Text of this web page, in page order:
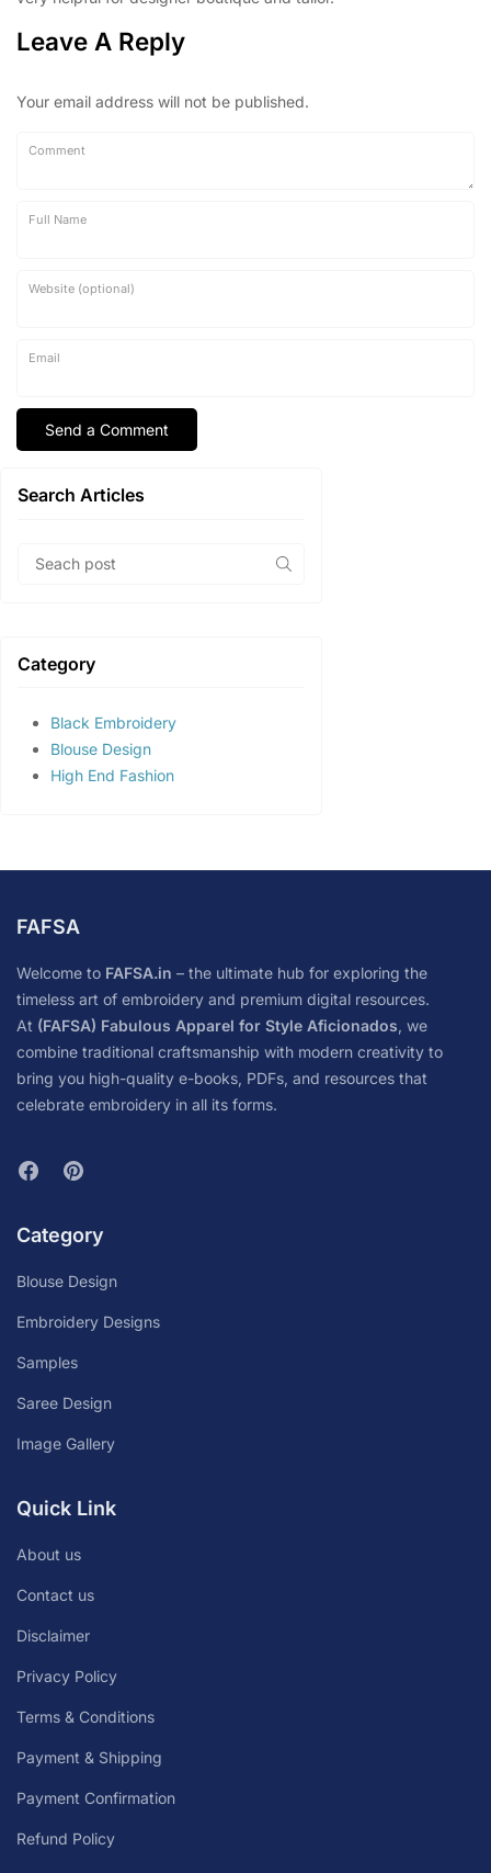
Leave A Reply
Your email address will not be published.
Comment
Full Name
Website (optional)
Email
Search Articles
Category
Black Embroidery
Blouse Design
High End Fashion
FAFSA
Welcome to FAFSA.in – the ultimate hub for exploring the
timeless art of embroidery and premium digital resources.
At (FAFSA) Fabulous Apparel for Style Aficionados, we
combine traditional craftsmanship with modern creativity to
bring you high-quality e-books, PDFs, and resources that
celebrate embroidery in all its forms.
Category
Blouse Design
Embroidery Designs
Samples
Saree Design
Image Gallery
Quick Link
About us
Contact us
Disclaimer
Privacy Policy
Terms & Conditions
Payment & Shipping
Payment Confirmation
Refund Policy